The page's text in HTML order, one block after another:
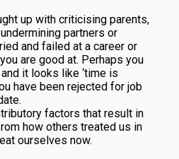
up with criticising parents,
partners or
and failed at a career or
are good at. Perhaps you
it looks like ‘time is
have been rejected for job
factors that result in
how others treated us in
ourselves now.